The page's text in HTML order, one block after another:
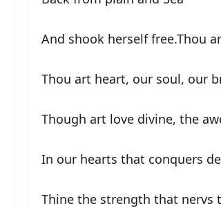
And shook herself free.Thou
Thou art heart, our soul, our
Though art love divine, the
In our hearts that conquers
Thine the strength that nervs